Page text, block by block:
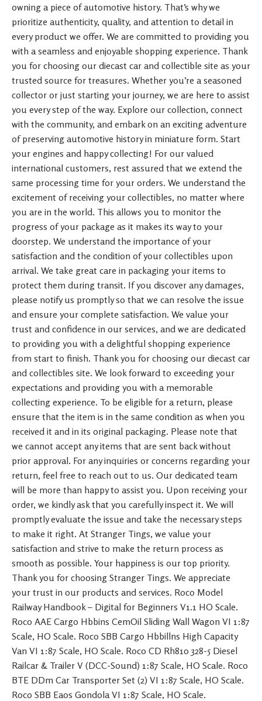
owning a piece of automotive history. That’s why we
prioritize authenticity, quality, and attention to detail in
every product we offer. We are committed to providing you
with a seamless and enjoyable shopping experience. Thank
you for choosing our diecast car and collectible site as your
trusted source for treasures. Whether you’re a seasoned
collector or just starting your journey, we are here to assist
you every step of the way. Explore our collection, connect
with the community, and embark on an exciting adventure
of preserving automotive history in miniature form. Start
your engines and happy collecting! For our valued
international customers, rest assured that we extend the
same processing time for your orders. We understand the
excitement of receiving your collectibles, no matter where
you are in the world. This allows you to monitor the
progress of your package as it makes its way to your
doorstep. We understand the importance of your
satisfaction and the condition of your collectibles upon
arrival. We take great care in packaging your items to
protect them during transit. If you discover any damages,
please notify us promptly so that we can resolve the issue
and ensure your complete satisfaction. We value your
trust and confidence in our services, and we are dedicated
to providing you with a delightful shopping experience
from start to finish. Thank you for choosing our diecast car
and collectibles site. We look forward to exceeding your
expectations and providing you with a memorable
collecting experience. To be eligible for a return, please
ensure that the item is in the same condition as when you
received it and in its original packaging. Please note that
we cannot accept any items that are sent back without
prior approval. For any inquiries or concerns regarding your
return, feel free to reach out to us. Our dedicated team
will be more than happy to assist you. Upon receiving your
order, we kindly ask that you carefully inspect it. We will
promptly evaluate the issue and take the necessary steps
to make it right. At Stranger Tings, we value your
satisfaction and strive to make the return process as
smooth as possible. Your happiness is our top priority.
Thank you for choosing Stranger Tings. We appreciate
your trust in our products and services. Roco Model
Railway Handbook – Digital for Beginners V1.1 HO Scale.
Roco AAE Cargo Hbbins CemOil Sliding Wall Wagon VI 1:87
Scale, HO Scale. Roco SBB Cargo Hbbillns High Capacity
Van VI 1:87 Scale, HO Scale. Roco CD Rh810 328-5 Diesel
Railcar & Trailer V (DCC-Sound) 1:87 Scale, HO Scale. Roco
BTE DDm Car Transporter Set (2) VI 1:87 Scale, HO Scale.
Roco SBB Eaos Gondola VI 1:87 Scale, HO Scale.